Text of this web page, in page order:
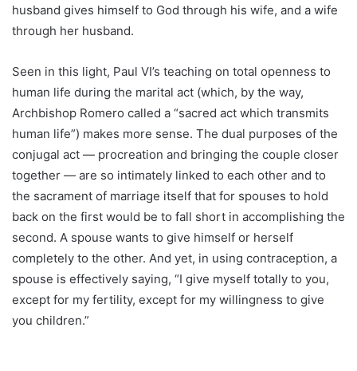
husband gives himself to God through his wife, and a wife
through her husband.
Seen in this light, Paul VI’s teaching on total openness to
human life during the marital act (which, by the way,
Archbishop Romero called a “sacred act which transmits
human life”) makes more sense. The dual purposes of the
conjugal act — procreation and bringing the couple closer
together — are so intimately linked to each other and to
the sacrament of marriage itself that for spouses to hold
back on the first would be to fall short in accomplishing the
second. A spouse wants to give himself or herself
completely to the other. And yet, in using contraception, a
spouse is effectively saying, “I give myself totally to you,
except for my fertility, except for my willingness to give
you children.”